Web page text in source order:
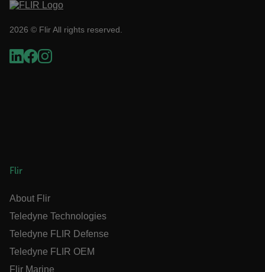
2026 © Flir All rights reserved.
Flir
About Flir
Teledyne Technologies
Teledyne FLIR Defense
Teledyne FLIR OEM
Flir Marine
CS_FPC
Language
customer_id